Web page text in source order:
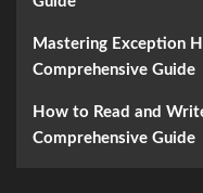
Mastering Exception
Comprehensive Guide
How to Read and
Comprehensive Guide